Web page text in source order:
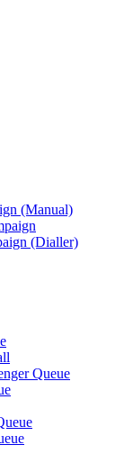
(Manual)
(Dialler)
Queue